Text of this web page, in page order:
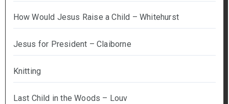
How Would Jesus Raise a Child – Whitehurst
Jesus for President – Claiborne
Knitting
Last Child in the Woods – Louv